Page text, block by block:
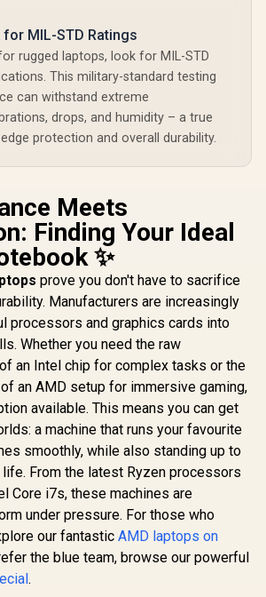
for MIL-STD Ratings
rugged laptops, look for MIL-STD
This military-standard testing
can withstand extreme
drops, and humidity – a true
protection and overall durability.
Meets
Finding Your Ideal
✨
prove you don't have to sacrifice
Manufacturers are increasingly
processors and graphics cards into
Whether you need the raw
an Intel chip for complex tasks or the
an AMD setup for immersive gaming,
available. This means you can get
a machine that runs your favourite
smoothly, while also standing up to
From the latest Ryzen processors
Core i7s, these machines are
under pressure. For those who
our fantastic AMD laptops on
the blue team, browse our powerful
.